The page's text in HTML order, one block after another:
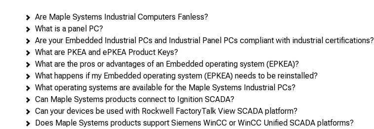
products
in
columns.
Are Maple Systems Industrial Computers Fanless?
What is a panel PC?
Are your Embedded Industrial PCs and Industrial Panel PCs compliant with industrial certifications?
What are PKEA and ePKEA Product Keys?
What are the pros or advantages of an Embedded operating system (EPKEA)?
What happens if my Embedded operating system (EPKEA) needs to be reinstalled?
What operating systems are available for the Maple Systems Industrial PCs?
Can Maple Systems products connect to Ignition SCADA?
Can your devices be used with Rockwell FactoryTalk View SCADA platform?
Does Maple Systems products support Siemens WinCC or WinCC Unified SCADA platforms?